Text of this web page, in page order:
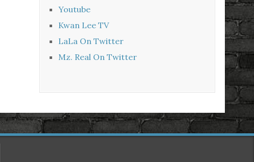
Youtube
Kwan Lee TV
LaLa On Twitter
Mz. Real On Twitter